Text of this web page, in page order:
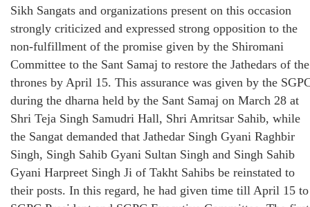
Sikh Sangats and organizations present on this occasion
strongly criticized and expressed strong opposition to the
non-fulfillment of the promise given by the Shiromani
Committee to the Sant Samaj to restore the Jathedars of the
thrones by April 15. This assurance was given by the
during the dharna held by the Sant Samaj on March 28 at
Shri Teja Singh Samudri Hall, Shri Amritsar Sahib, while
the Sangat demanded that Jathedar Singh Gyani Raghbir
Singh, Singh Sahib Gyani Sultan Singh and Singh Sahib
Gyani Harpreet Singh Ji of Takht Sahibs be reinstated to
their posts. In this regard, he had given time till April 15 to